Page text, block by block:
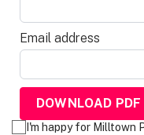
Email address
I'm happy for Milltown